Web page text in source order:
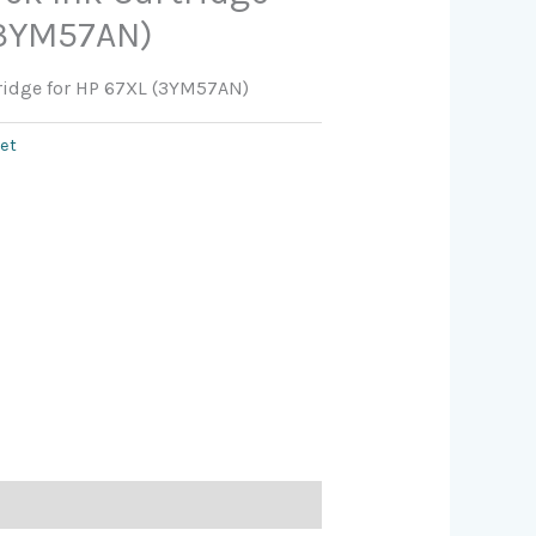
for HP 67XL (3YM57AN)